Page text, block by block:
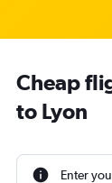
Cheap
to Lyon
Enter